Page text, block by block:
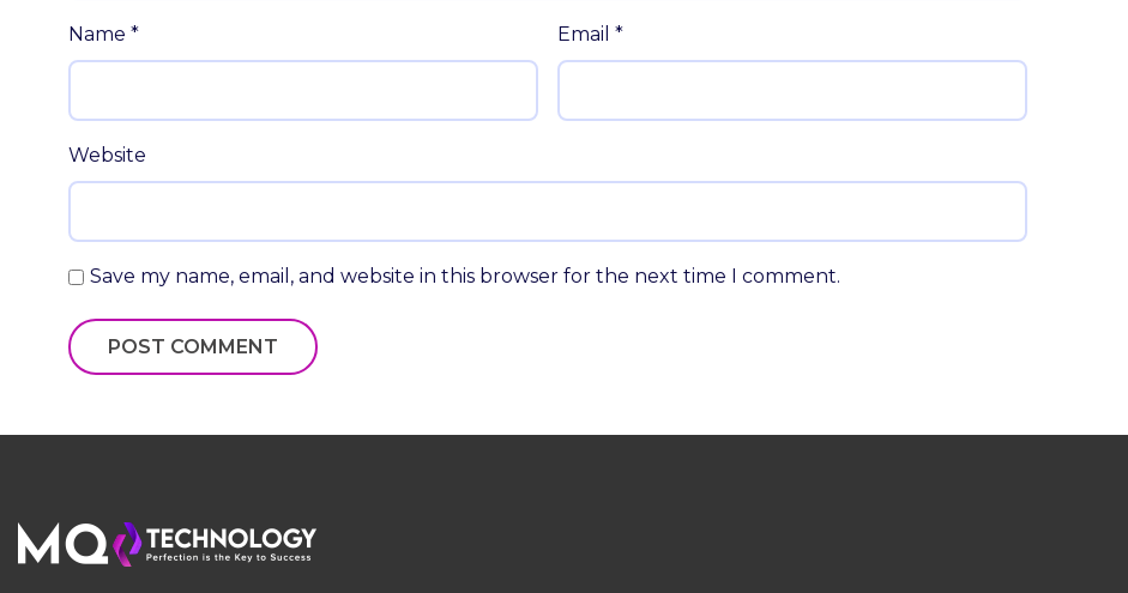
Name * Email *
Website
Save my name, email, and website in this browser for the next time I comment.